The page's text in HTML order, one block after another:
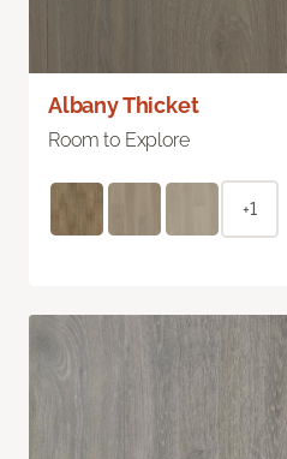
Albany Thicket
Room to Explore
+1